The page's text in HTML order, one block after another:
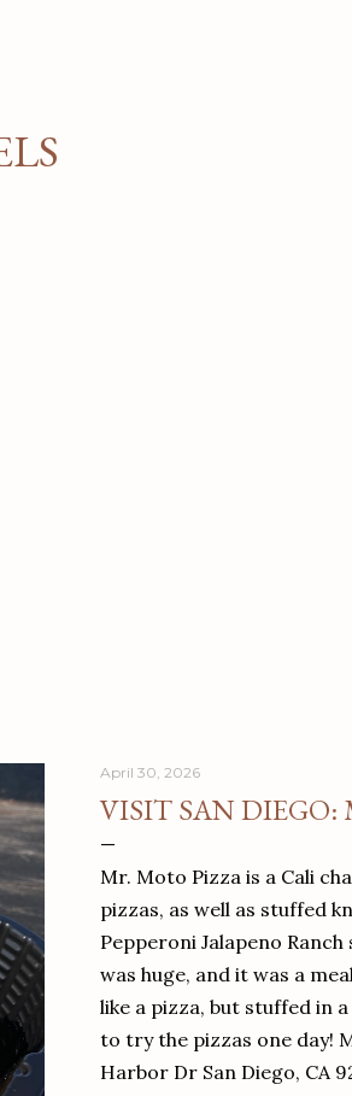
April 30, 2026
VISIT SAN DIEGO:
Mr. Moto Pizza is a Cali
pizzas, as well as stuffed
Pepperoni Jalapeno
was huge, and it was a
like a pizza, but stuffed in
to try the pizzas one day!
Harbor Dr San Diego, CA